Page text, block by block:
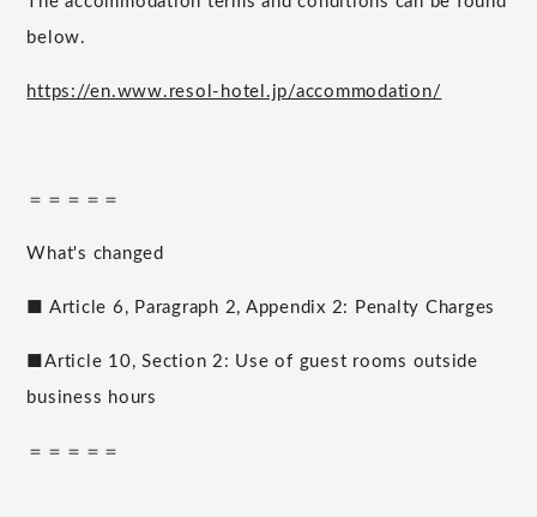
below.
https://en.www.resol-hotel.jp/accommodation/
＝＝＝＝＝
What's changed
■ Article 6, Paragraph 2, Appendix 2: Penalty Charges
■Article 10, Section 2: Use of guest rooms outside
business hours
＝＝＝＝＝